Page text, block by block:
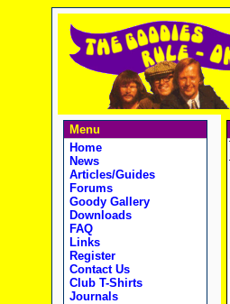
Menu
Home
News
Articles/Guides
Forums
Goody Gallery
Downloads
FAQ
Links
Register
Contact Us
Club T-Shirts
Journals